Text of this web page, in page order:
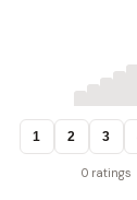
1 2 3
0 ratings